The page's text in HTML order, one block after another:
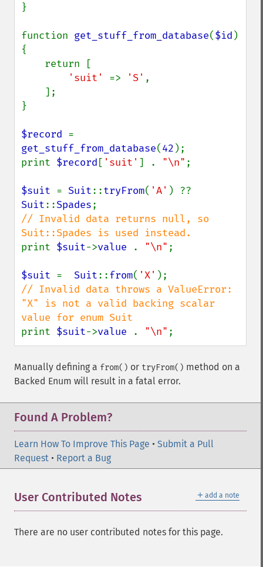
}
function get_stuff_from_database($id )
{
'suit' => 'S' ,
}
$record
get_stuff_from_database(42 );
print $record [ 'suit' ] . "\n" ;
$suit = Suit::tryFrom( 'A'
Suit::Spades
// Invalid data returns null, so
print $suit->value . "\n" ;
$suit = Suit::from( 'X'
// Invalid data throws a ValueError:
"X" is not a valid backing scalar
print $suit->value . "\n" ;
Manually defining a from() or tryFrom() method on a
Backed Enum will result in a fatal error.
Found A Problem?
Learn How To Improve This Page • Submit a Pull
Request • Report a Bug
＋ add a note
User Contributed Notes
There are no user contributed notes for this page.